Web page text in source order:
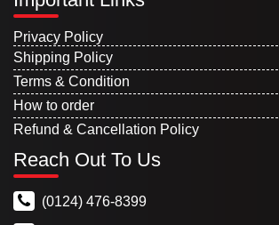
Privacy Policy
Shipping Policy
Terms & Condition
How to order
Refund & Cancellation Policy
Reach Out To Us
(0124) 476-8399